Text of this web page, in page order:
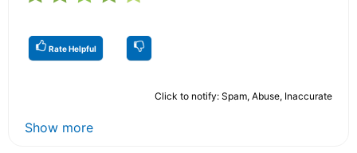
Rate Helpful
Click to notify: Spam, Abuse, Inaccurate
Show more